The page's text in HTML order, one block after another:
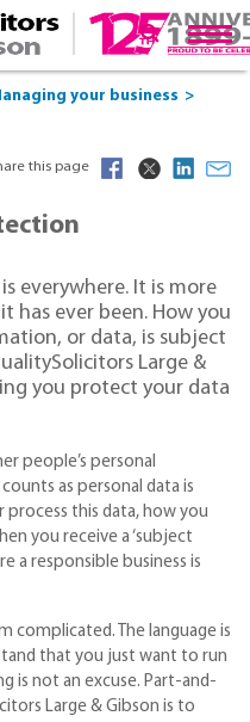
your business
this page
everywhere. It is more
has ever been. How you
or data, is subject
Large &
you protect your data
people’s personal
as personal data is
process this data, how you
you receive a ‘subject
a responsible business is
complicated. The language is
that you just want to run
is not an excuse. Part-and-
Large & Gibson is to